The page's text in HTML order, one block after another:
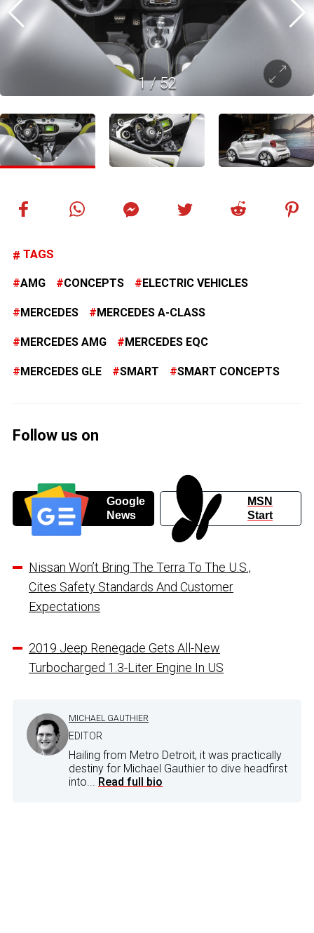
1/52
TAGS
AMG CONCEPTS ELECTRIC VEHICLES
MERCEDES MERCEDES A-CLASS
MERCEDES AMG MERCEDES EQC
MERCEDES GLE SMART SMART CONCEPTS
Follow us on
Google
News
MSN
Start
Nissan Won’t Bring The Terra To The U.S.,
Cites Safety Standards And Customer
Expectations
2019 Jeep Renegade Gets All-New
Turbocharged 1.3-Liter Engine In US
MICHAEL GAUTHIER
EDITOR
Hailing from Metro Detroit, it was practically
destiny for Michael Gauthier to dive headfirst
into... Read full bio